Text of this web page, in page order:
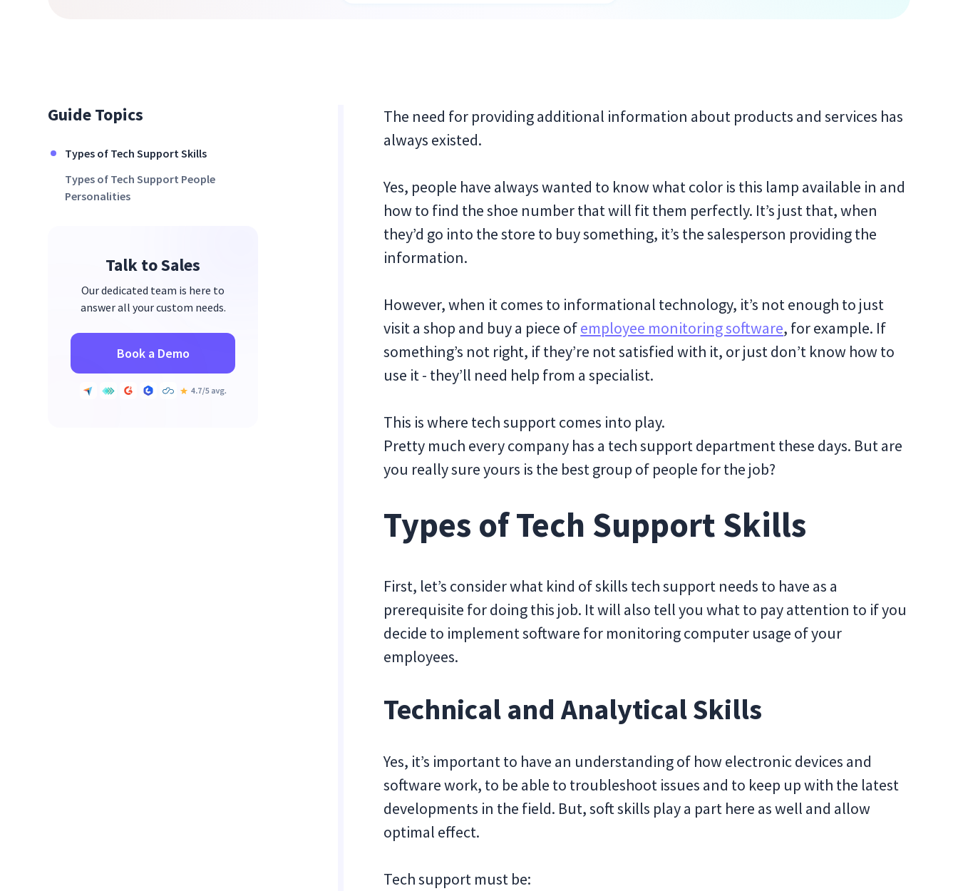
Guide Topics
Types of Tech Support Skills
Types of Tech Support People
Personalities
Talk to Sales
Our dedicated team is here to
answer all your custom needs.
Book a Demo
The need for providing additional information about products and services has
always existed.
Yes, people have always wanted to know what color is this lamp available in and
how to find the shoe number that will fit them perfectly. It’s just that, when
they’d go into the store to buy something, it’s the salesperson providing the
information.
However, when it comes to informational technology, it’s not enough to just
visit a shop and buy a piece ofemployee monitoring software, for example. If
something’s not right, if they’re not satisfied with it, or just don’t know how to
use it - they’ll need help from a specialist.
This is where tech support comes into play.
Pretty much every company has a tech support department these days. But are
you really sure yours is the best group of people for the job?
Types of Tech Support Skills
First, let’s consider what kind of skills tech support needs to have as a
prerequisite for doing this job. It will also tell you what to pay attention to if you
decide to implement software for monitoring computer usage of your
employees.
Technical and Analytical Skills
Yes, it’s important to have an understanding of how electronic devices and
software work, to be able to troubleshoot issues and to keep up with the latest
developments in the field. But, soft skills play a part here as well and allow
optimal effect.
Tech support must be: